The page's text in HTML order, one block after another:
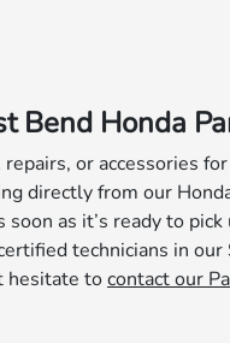
Bend Honda
or accessories
directly from our
soon as it’s ready to
technicians in our
hesitate tocontact our